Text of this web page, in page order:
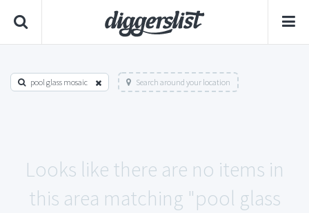
pool glass mosaic Search around your location
Looks like there are no items in
this area matching "pool glass